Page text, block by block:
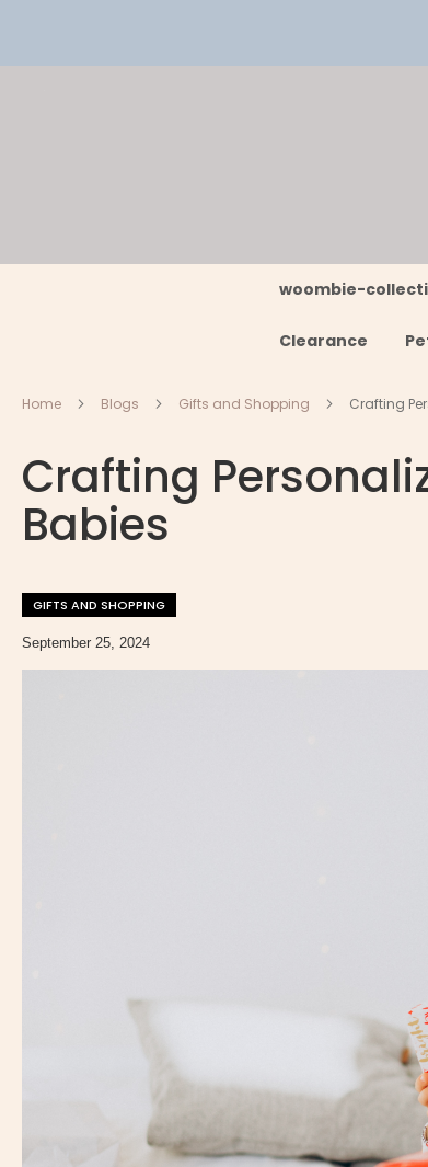
woombie-
Clearance
Home Blogs Gifts and Shopping Crafting
Crafting
Babies
GIFTS AND SHOPPING
September 25, 2024